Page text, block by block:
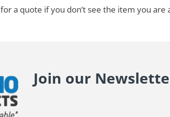
for a quote if you don’t see the item you are
Join our